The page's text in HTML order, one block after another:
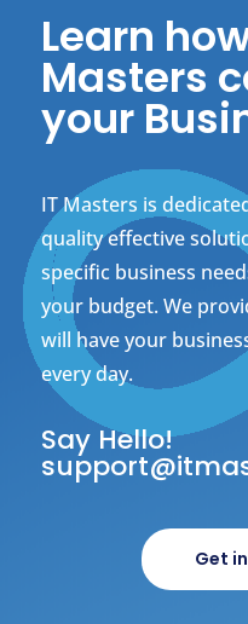
Learn
Masters
your
IT Masters is
quality effective
specific business
your budget. We
will have your
every day.
Say Hello!
Get